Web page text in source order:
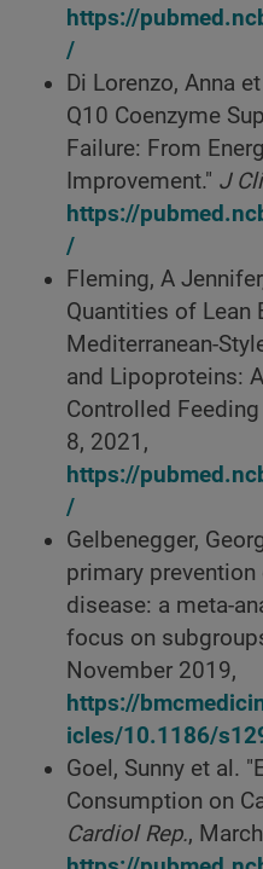
https://
/
Di Lorenzo, Anna
Q10 Coenzyme
Failure: From
Improvement." J
https://
/
Fleming, A
Quantities of Lean
Mediterranean-
and Lipoproteins:
Controlled Feeding
8, 2021,
https://
/
Gelbenegger,
primary
disease: a meta-
focus on
November 2019,
https://
icles/10.1186/
Goel, Sunny et al.
Consumption on
Cardiol Rep.,